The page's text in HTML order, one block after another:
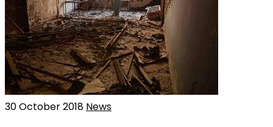
30 October 2018 News